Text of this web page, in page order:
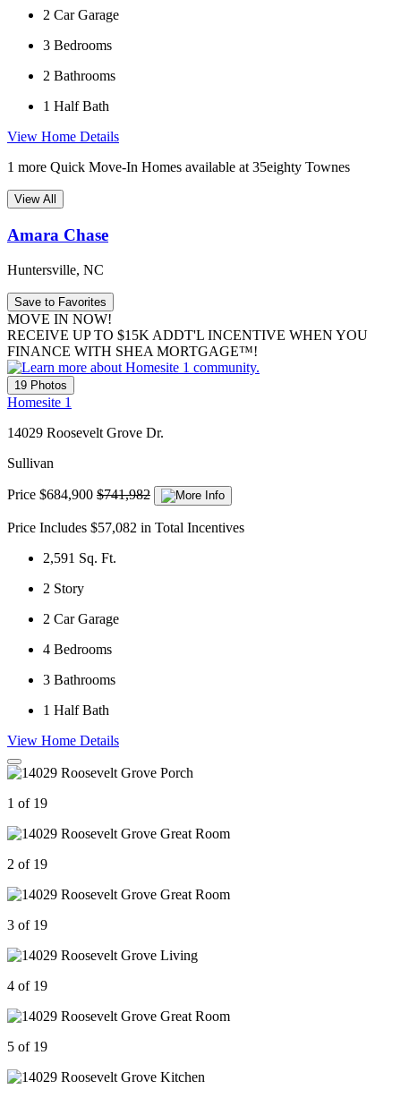
2 Car Garage
3 Bedrooms
2 Bathrooms
1 Half Bath
View Home Details
1 more Quick Move-In Homes available at 35eighty Townes
View All
Amara Chase
Huntersville, NC
Save to Favorites
MOVE IN NOW!
RECEIVE UP TO $15K ADDT'L INCENTIVE WHEN YOU
FINANCE WITH SHEA MORTGAGE™!
19 Photos
Homesite 1
14029 Roosevelt Grove Dr.
Sullivan
Price $684,900 $741,982
Price Includes $57,082 in Total Incentives
2,591 Sq. Ft.
2 Story
2 Car Garage
4 Bedrooms
3 Bathrooms
1 Half Bath
View Home Details
1 of 19
2 of 19
3 of 19
4 of 19
5 of 19